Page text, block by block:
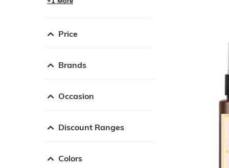
Price
Brands
Occasion
Discount Ranges
Colors